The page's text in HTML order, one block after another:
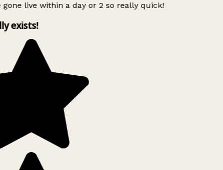
gone live within a day or 2 so really quick!
exists!